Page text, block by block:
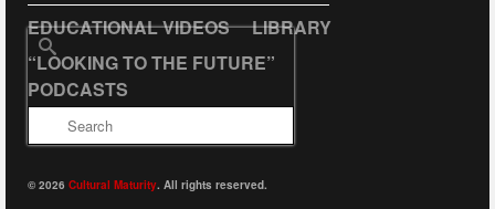
EDUCATIONAL VIDEOS
LIBRARY
“LOOKING TO THE FUTURE”
PODCASTS
© 2026 Cultural Maturity. All rights reserved.